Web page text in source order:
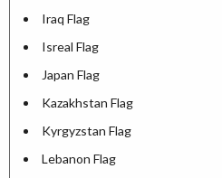
Iraq Flag
Isreal Flag
Japan Flag
Kazakhstan Flag
Kyrgyzstan Flag
Lebanon Flag